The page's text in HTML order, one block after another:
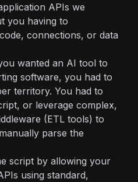
APIs we
you having to
connections, or data
wanted an AI tool to
software, you had to
territory. You had to
or leverage complex,
(ETL tools) to
parse the
script by allowing your
using standard,